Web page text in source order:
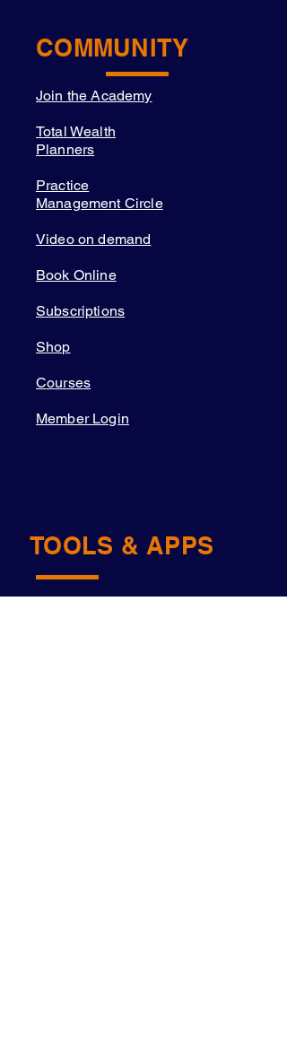
COMMUNITY
Join the Academy
Total Wealth
Planners
Practice
Management Circle
Video on demand
Book Online
Subscriptions
Shop
Courses
Member Login
TOOLS & APPS